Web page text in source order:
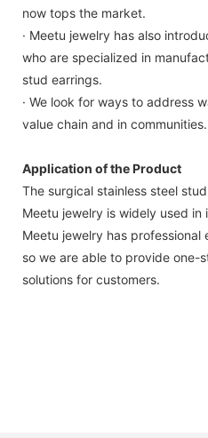
now tops the market.
· Meetu jewelry has also
who are specialized in
stud earrings.
· We look for ways to address
value chain and in communities.
Application of the Product
The surgical stainless steel
Meetu jewelry is widely used in
Meetu jewelry has professional
so we are able to provide one-
solutions for customers.